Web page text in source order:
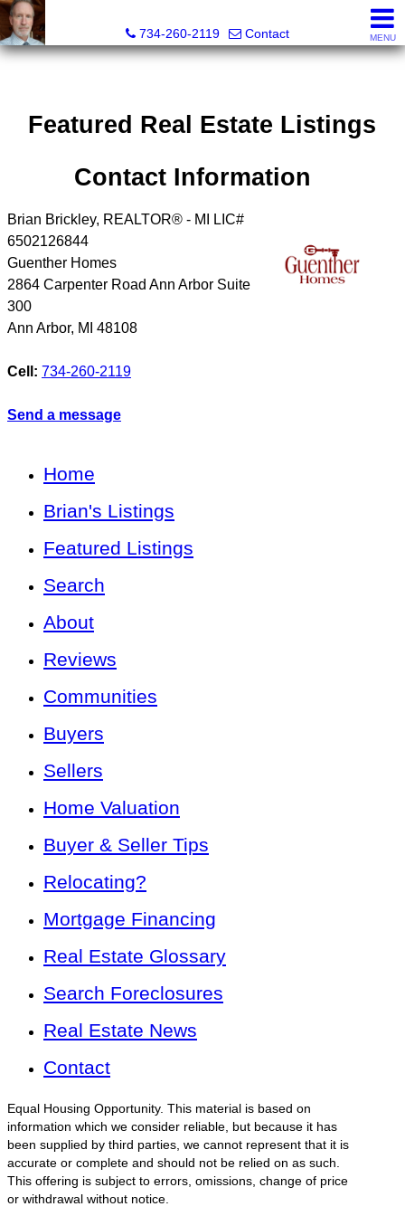
734-260-2119
Contact MENU
Featured Real Estate Listings
Contact Information
Brian Brickley, REALTOR® - MI LIC#
6502126844
Guenther Homes
2864 Carpenter Road Ann Arbor Suite
300
Ann Arbor, MI 48108
Cell: 734-260-2119
Send a message
Home
Brian's Listings
Featured Listings
Search
About
Reviews
Communities
Buyers
Sellers
Home Valuation
Buyer & Seller Tips
Relocating?
Mortgage Financing
Real Estate Glossary
Search Foreclosures
Real Estate News
Contact
Equal Housing Opportunity. This material is based on
information which we consider reliable, but because it has
been supplied by third parties, we cannot represent that it is
accurate or complete and should not be relied on as such.
This offering is subject to errors, omissions, change of price
or withdrawal without notice.